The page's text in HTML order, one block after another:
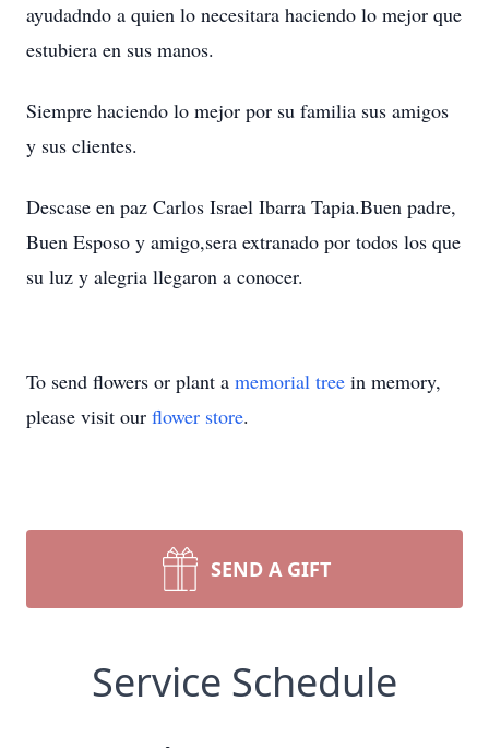
ayudadndo a quien lo necesitara haciendo lo mejor que
estubiera en sus manos.
Siempre haciendo lo mejor por su familia sus amigos
y sus clientes.
Descase en paz Carlos Israel Ibarra Tapia.Buen padre,
Buen Esposo y amigo,sera extranado por todos los que
su luz y alegria llegaron a conocer.
To send flowers or plant a memorial tree in memory,
please visit our flower store.
SEND A GIFT
Service Schedule